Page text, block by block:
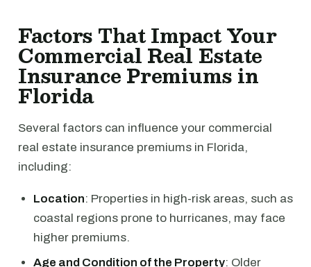
Factors That Impact Your
Commercial Real Estate
Insurance Premiums in
Florida
Several factors can influence your commercial
real estate insurance premiums in Florida,
including:
Location: Properties in high-risk areas, such as
coastal regions prone to hurricanes, may face
higher premiums.
Age and Condition of the Property: Older